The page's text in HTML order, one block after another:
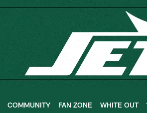
COMMUNITY FAN ZONE WHITE OUT